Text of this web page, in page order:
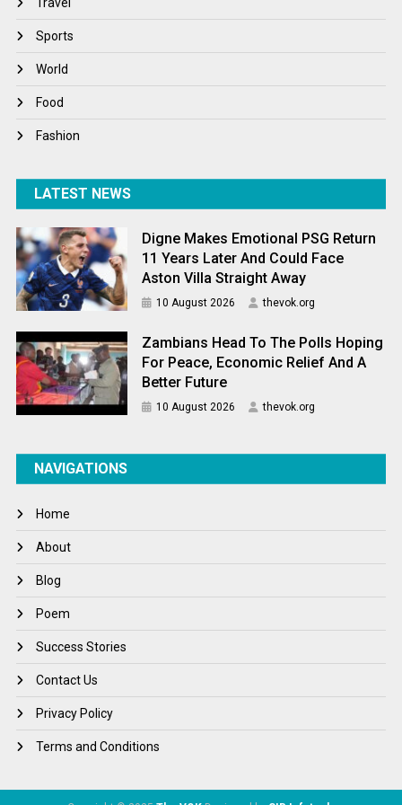
Winter
World
World News
Travel
Sports
World
Food
Fashion
LATEST NEWS
Digne Makes Emotional PSG Return
11 Years Later And Could Face
Aston Villa Straight Away
10 August 2026 thevok.org
Zambians Head To The Polls Hoping
For Peace, Economic Relief And A
Better Future
10 August 2026 thevok.org
NAVIGATIONS
Home
About
Blog
Poem
Success Stories
Contact Us
Privacy Policy
Terms and Conditions